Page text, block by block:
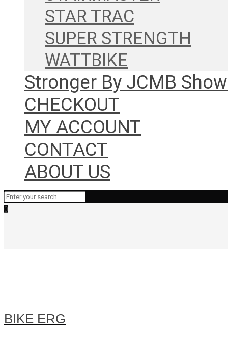
STAR TRAC
SUPER STRENGTH
WATTBIKE
Stronger By JCMB
CHECKOUT
MY ACCOUNT
CONTACT
ABOUT US
0
BIKE ERG